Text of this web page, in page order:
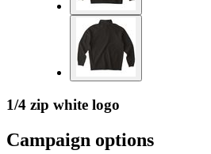
1/4 zip white logo
Campaign options